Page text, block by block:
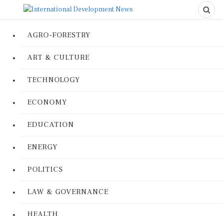
AGRO-FORESTRY
ART & CULTURE
TECHNOLOGY
ECONOMY
EDUCATION
ENERGY
POLITICS
LAW & GOVERNANCE